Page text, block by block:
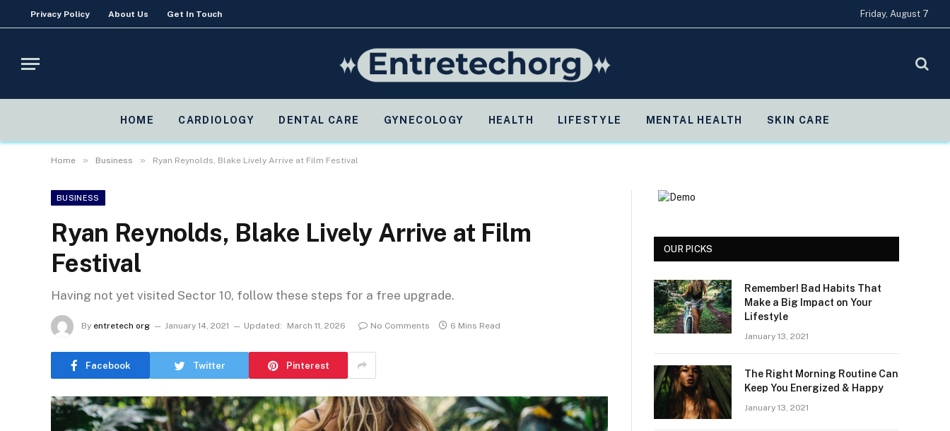
Privacy Policy About Us Get In Touch Friday, August 7
HOME CARDIOLOGY DENTAL CARE GYNECOLOGY HEALTH LIFESTYLE MENTAL HEALTH SKIN CARE
Home » Business » Ryan Reynolds, Blake Lively Arrive at Film Festival
BUSINESS
Ryan Reynolds, Blake Lively Arrive at Film
Festival
Having not yet visited Sector 10, follow these steps for a free upgrade.
By entretech org January 14, 2021 Updated: March 11, 2026 No Comments 6 Mins Read
Facebook Twitter Pinterest
OUR PICKS
Remember! Bad Habits That
Make a Big Impact on Your
Lifestyle
January 13, 2021
The Right Morning Routine Can
Keep You Energized & Happy
January 13, 2021